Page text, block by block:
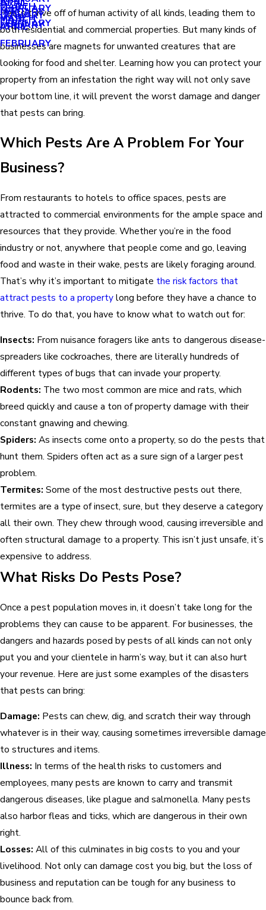
MARCH
FEBRUARY
JANUARY
FEBRUARY
JANUARY
MARCH
MAY
APRIL
FEBRUARY
APRIL
MARCH
JANUARY
Pests thrive off of human activity of all kinds, leading them to
both residential and commercial properties. But many kinds of
businesses are magnets for unwanted creatures that are
looking for food and shelter. Learning how you can protect your
property from an infestation the right way will not only save
your bottom line, it will prevent the worst damage and danger
that pests can bring.
Which Pests Are A Problem For Your
Business?
From restaurants to hotels to office spaces, pests are
attracted to commercial environments for the ample space and
resources that they provide. Whether you’re in the food
industry or not, anywhere that people come and go, leaving
food and waste in their wake, pests are likely foraging around.
That’s why it’s important to mitigate the risk factors that
attract pests to a propertylong before they have a chance to
thrive. To do that, you have to know what to watch out for:
Insects: From nuisance foragers like ants to dangerous disease-
spreaders like cockroaches, there are literally hundreds of
different types of bugs that can invade your property.
Rodents: The two most common are mice and rats, which
breed quickly and cause a ton of property damage with their
constant gnawing and chewing.
Spiders: As insects come onto a property, so do the pests that
hunt them. Spiders often act as a sure sign of a larger pest
problem.
Termites: Some of the most destructive pests out there,
termites are a type of insect, sure, but they deserve a category
all their own. They chew through wood, causing irreversible and
often structural damage to a property. This isn’t just unsafe, it’s
expensive to address.
What Risks Do Pests Pose?
Once a pest population moves in, it doesn’t take long for the
problems they can cause to be apparent. For businesses, the
dangers and hazards posed by pests of all kinds can not only
put you and your clientele in harm’s way, but it can also hurt
your revenue. Here are just some examples of the disasters
that pests can bring:
Damage: Pests can chew, dig, and scratch their way through
whatever is in their way, causing sometimes irreversible damage
to structures and items.
Illness: In terms of the health risks to customers and
employees, many pests are known to carry and transmit
dangerous diseases, like plague and salmonella. Many pests
also harbor fleas and ticks, which are dangerous in their own
right.
Losses: All of this culminates in big costs to you and your
livelihood. Not only can damage cost you big, but the loss of
business and reputation can be tough for any business to
bounce back from.